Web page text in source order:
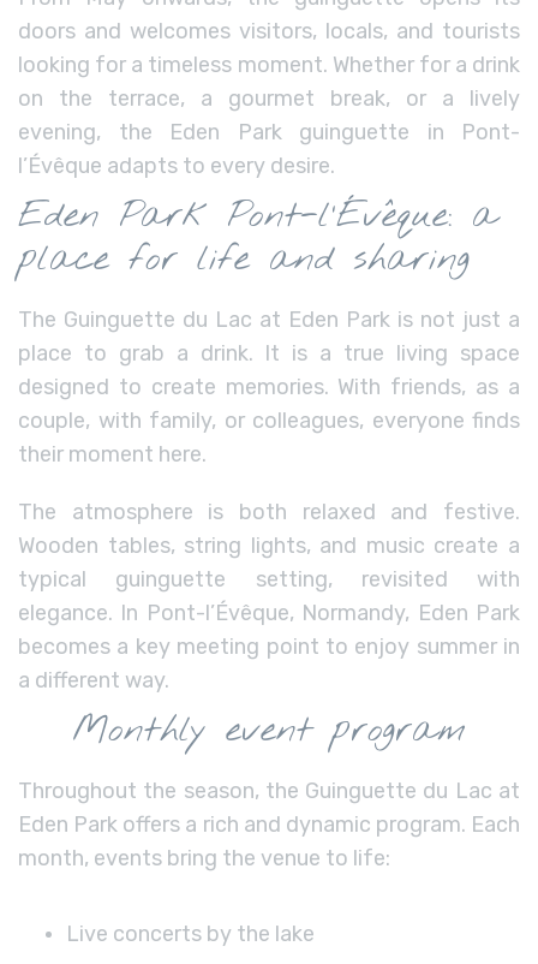
doors and welcomes visitors, locals, and tourists
looking for a timeless moment. Whether for a drink
on the terrace, a gourmet break, or a lively
evening, the Eden Park guinguette in Pont-
l’Évêque adapts to every desire.
Eden Park Pont-l’Évêque: a
place for life and sharing
The Guinguette du Lac at Eden Park is not just a
place to grab a drink. It is a true living space
designed to create memories. With friends, as a
couple, with family, or colleagues, everyone finds
their moment here.
The atmosphere is both relaxed and festive.
Wooden tables, string lights, and music create a
typical guinguette setting, revisited with
elegance. In Pont-l’Évêque, Normandy, Eden Park
becomes a key meeting point to enjoy summer in
a different way.
Monthly event program
Throughout the season, the Guinguette du Lac at
Eden Park offers a rich and dynamic program. Each
month, events bring the venue to life:
Live concerts by the lake